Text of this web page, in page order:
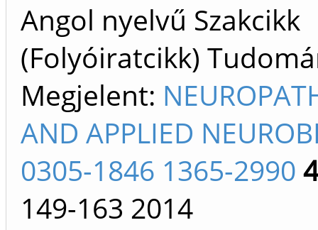
Angol nyelvű Szakcikk
(Folyóiratcikk)
Megjelent:
AND APPLIED
0305-1846 1365-2990
149-163 2014